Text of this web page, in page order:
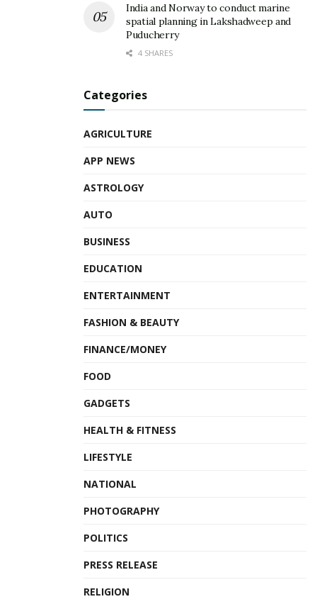
India and Norway to conduct marine
spatial planning in Lakshadweep and
Puducherry
4 SHARES
Categories
AGRICULTURE
APP NEWS
ASTROLOGY
AUTO
BUSINESS
EDUCATION
ENTERTAINMENT
FASHION & BEAUTY
FINANCE/MONEY
FOOD
GADGETS
HEALTH & FITNESS
LIFESTYLE
NATIONAL
PHOTOGRAPHY
POLITICS
PRESS RELEASE
RELIGION